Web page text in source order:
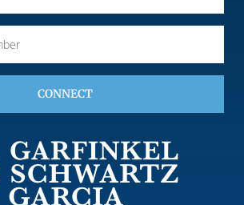
CONNECT